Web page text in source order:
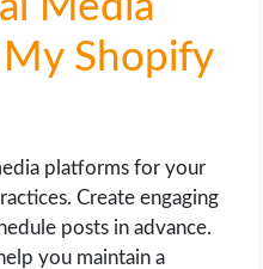
Shopify
platforms for your
Create engaging
posts in advance.
you maintain a